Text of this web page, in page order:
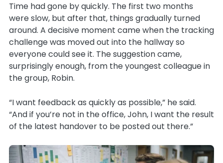
Time had gone by quickly. The first two months
were slow, but after that, things gradually turned
around. A decisive moment came when the tracking
challenge was moved out into the hallway so
everyone could see it. The suggestion came,
surprisingly enough, from the youngest colleague in
the group, Robin.
“I want feedback as quickly as possible,” he said.
“And if you’re not in the office, John, I want the result
of the latest handover to be posted out there.”